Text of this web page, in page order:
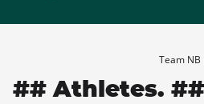
Team NB
## Athletes.